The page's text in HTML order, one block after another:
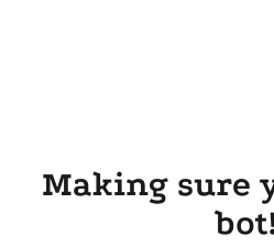
Making sure